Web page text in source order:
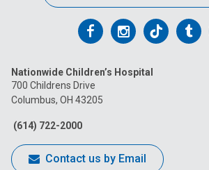
Follow
on
Facebook
Follow
on
Follow
on
Nationwide Children’s Hospital
700 Childrens Drive
Columbus, OH 43205
(614) 722-2000
Contact us by Email